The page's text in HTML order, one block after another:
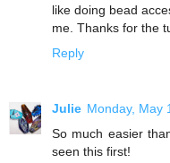
like doing bead
me. Thanks for the
Reply
Julie Monday, May
So much easier
seen this first!